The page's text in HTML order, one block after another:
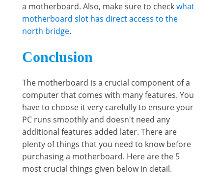
a motherboard. Also, make sure to checkwhat
motherboard slot has direct access to the
north bridge.
Conclusion
The motherboard is a crucial component of a
computer that comes with many features. You
have to choose it very carefully to ensure your
PC runs smoothly and doesn't need any
additional features added later. There are
plenty of things that you need to know before
purchasing a motherboard. Here are the 5
most crucial things given below in detail.